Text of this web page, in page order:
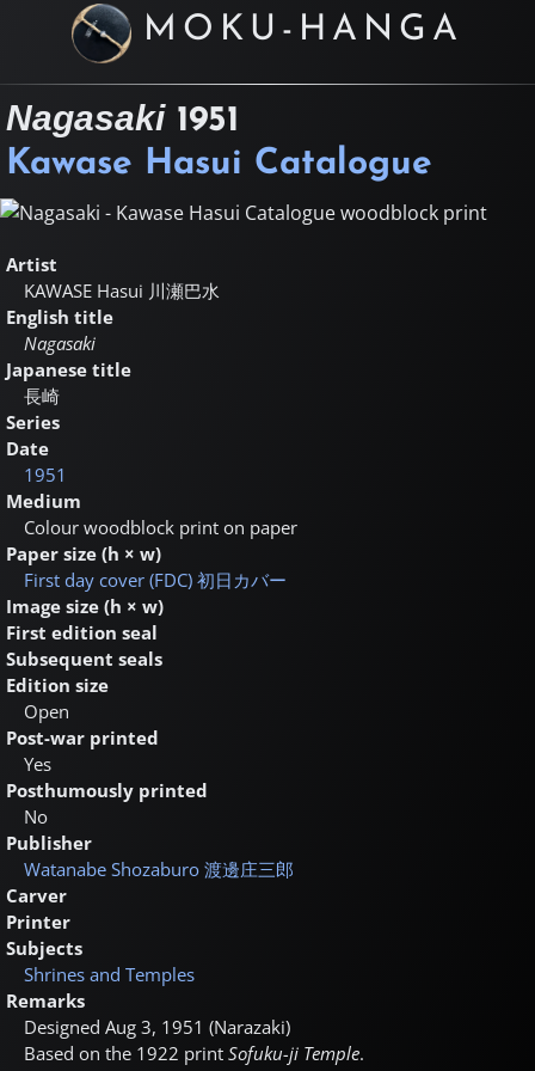
MOKU-HANGA
Nagasaki 1951
Kawase Hasui Catalogue
Artist
KAWASE Hasui 川瀬巴水
English title
Nagasaki
Japanese title
長崎
Series
Date
1951
Medium
Colour woodblock print on paper
Paper size (h × w)
First day cover (FDC) 初日カバー
Image size (h × w)
First edition seal
Subsequent seals
Edition size
Open
Post-war printed
Yes
Posthumously printed
No
Publisher
Watanabe Shozaburo 渡邊庄三郎
Carver
Printer
Subjects
Shrines and Temples
Remarks
Designed Aug 3, 1951 (Narazaki)
Based on the 1922 print Sofuku-ji Temple.